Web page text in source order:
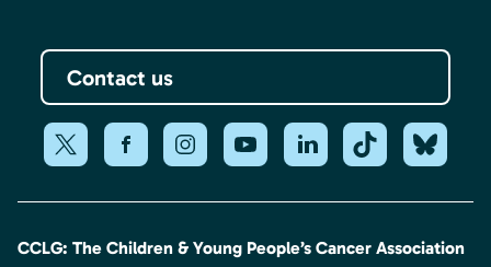
Contact us
CCLG: The Children & Young People’s Cancer Association